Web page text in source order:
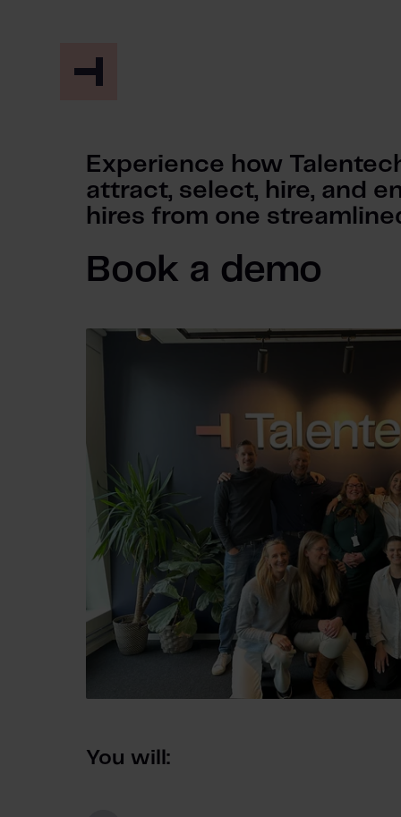
Experience how
attract, select, hire, and
hires from one
Book a demo
You will: